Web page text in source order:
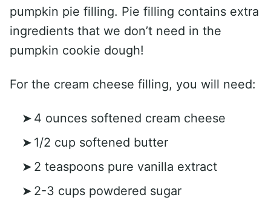
pumpkin pie filling. Pie filling contains extra
ingredients that we don’t need in the
pumpkin cookie dough!
For the cream cheese filling, you will need:
4 ounces softened cream cheese
1/2 cup softened butter
2 teaspoons pure vanilla extract
2-3 cups powdered sugar